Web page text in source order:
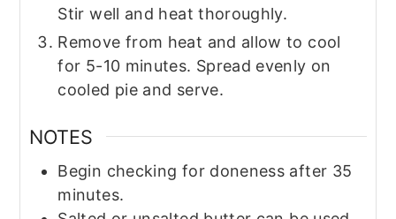
Stir well and heat thoroughly.
Remove from heat and allow to cool
for 5-10 minutes. Spread evenly on
cooled pie and serve.
NOTES
Begin checking for doneness after 35
minutes.